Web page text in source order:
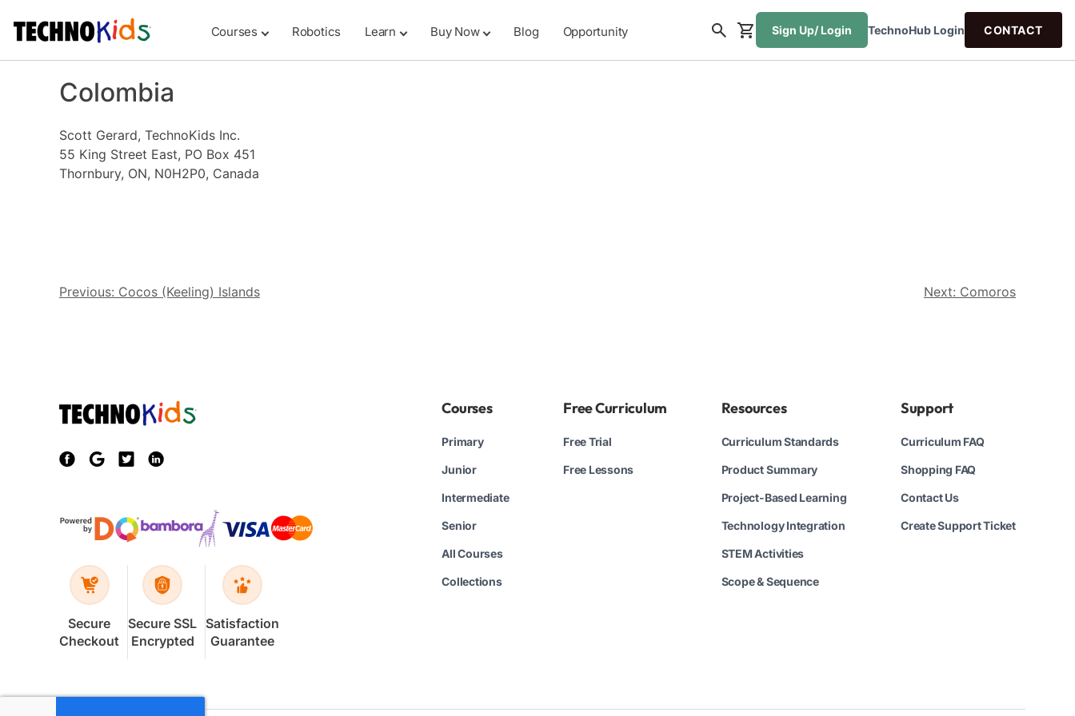
Courses Robotics Learn Buy Now Blog Opportunity Sign Up/ Login TechnoHub Login CONTACT
Colombia
Scott Gerard, TechnoKids Inc.
55 King Street East, PO Box 451
Thornbury, ON, N0H2P0, Canada
Post
Previous: Cocos (Keeling) Islands Next: Comoros
Secure
Checkout
Secure SSL
Encrypted
Satisfaction
Guarantee
Courses
Primary
Junior
Intermediate
Senior
All Courses
Collections
Free Curriculum
Free Trial
Free Lessons
Resources
Curriculum Standards
Product Summary
Project-Based Learning
Technology Integration
STEM Activities
Scope & Sequence
Support
Curriculum FAQ
Shopping FAQ
Contact Us
Create Support Ticket